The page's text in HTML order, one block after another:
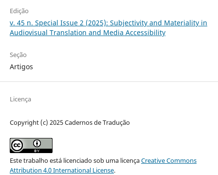
Edição
v. 45 n. Special Issue 2 (2025): Subjectivity and Materiality in
Audiovisual Translation and Media Accessibility
Seção
Artigos
Licença
Copyright (c) 2025 Cadernos de Tradução
Este trabalho está licenciado sob uma licençaCreative Commons
Attribution 4.0 International License.